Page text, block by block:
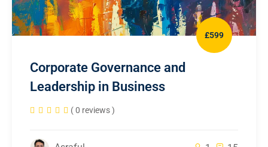
£599
Corporate Governance and
Leadership in Business
( 0 reviews )